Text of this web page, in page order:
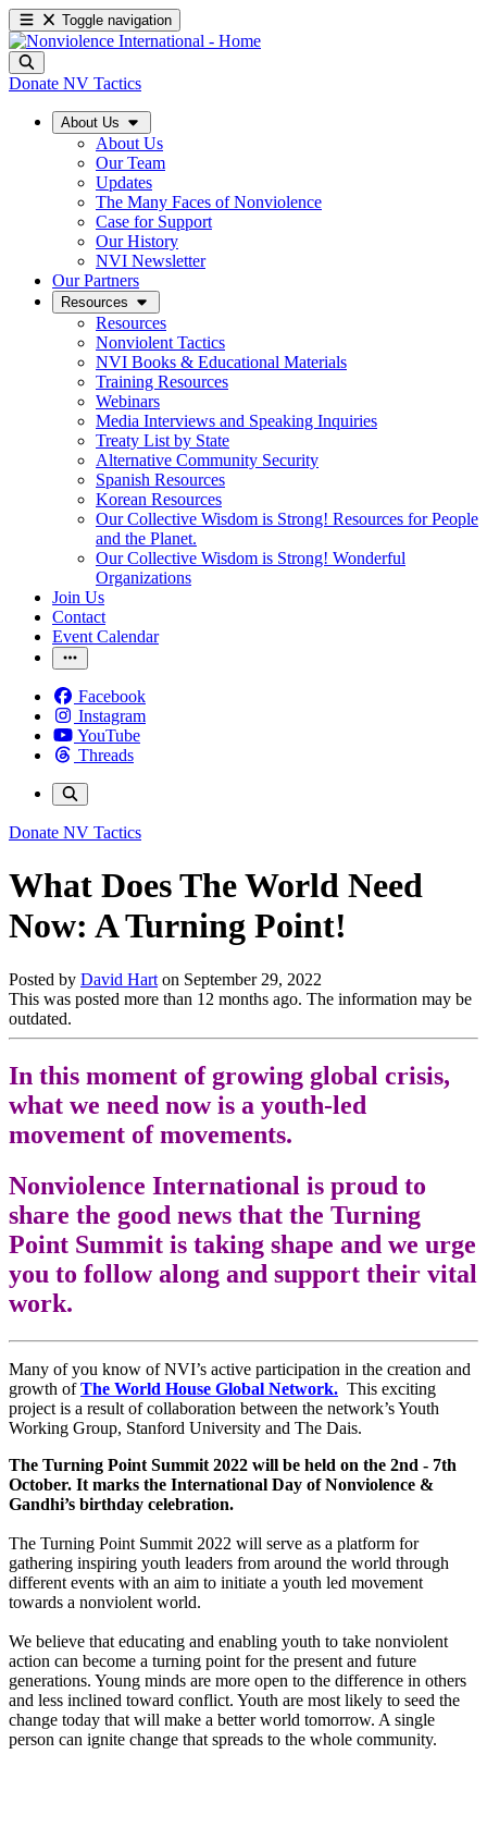
Toggle navigation
Donate NV Tactics
About Us
About Us
Our Team
Updates
The Many Faces of Nonviolence
Case for Support
Our History
NVI Newsletter
Our Partners
Resources
Resources
Nonviolent Tactics
NVI Books & Educational Materials
Training Resources
Webinars
Media Interviews and Speaking Inquiries
Treaty List by State
Alternative Community Security
Spanish Resources
Korean Resources
Our Collective Wisdom is Strong! Resources for People
and the Planet.
Our Collective Wisdom is Strong! Wonderful
Organizations
Join Us
Contact
Event Calendar
Facebook
Instagram
YouTube
Threads
Donate NV Tactics
What Does The World Need
Now: A Turning Point!
Posted by David Hart on September 29, 2022
This was posted more than 12 months ago. The information may be
outdated.
In this moment of growing global crisis,
what we need now is a youth-led
movement of movements.
Nonviolence International is proud to
share the good news that the Turning
Point Summit is taking shape and we urge
you to follow along and support their vital
work.
Many of you know of NVI’s active participation in the creation and
growth ofThe World House Global Network. This exciting
project is a result of collaboration between the network’s Youth
Working Group, Stanford University and The Dais.
The Turning Point Summit 2022 will be held on the 2nd - 7th
October. It marks the International Day of Nonviolence &
Gandhi’s birthday celebration.
The Turning Point Summit 2022 will serve as a platform for
gathering inspiring youth leaders from around the world through
different events with an aim to initiate a youth led movement
towards a nonviolent world.
We believe that educating and enabling youth to take nonviolent
action can become a turning point for the present and future
generations. Young minds are more open to the difference in others
and less inclined toward conflict. Youth are most likely to seed the
change today that will make a better world tomorrow. A single
person can ignite change that spreads to the whole community.